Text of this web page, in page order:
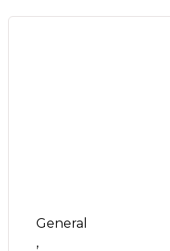
General
,